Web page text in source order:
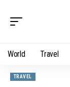
World Travel
TRAVEL